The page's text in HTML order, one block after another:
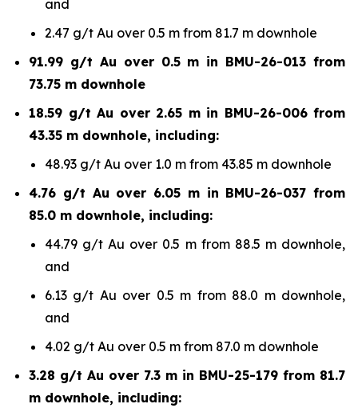
and
2.47 g/t Au over 0.5 m from 81.7 m downhole
91.99 g/t Au over 0.5 m in BMU-26-013 from
73.75 m downhole
18.59 g/t Au over 2.65 m in BMU-26-006 from
43.35 m downhole, including:
48.93 g/t Au over 1.0 m from 43.85 m downhole
4.76 g/t Au over 6.05 m in BMU-26-037 from
85.0 m downhole, including:
44.79 g/t Au over 0.5 m from 88.5 m downhole,
and
6.13 g/t Au over 0.5 m from 88.0 m downhole,
and
4.02 g/t Au over 0.5 m from 87.0 m downhole
3.28 g/t Au over 7.3 m in BMU-25-179 from 81.7
m downhole, including: